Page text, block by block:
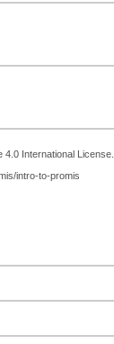
International
intro-to-promis